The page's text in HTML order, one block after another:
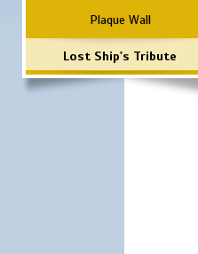
Plaque Wall
Lost Ship's Tribute